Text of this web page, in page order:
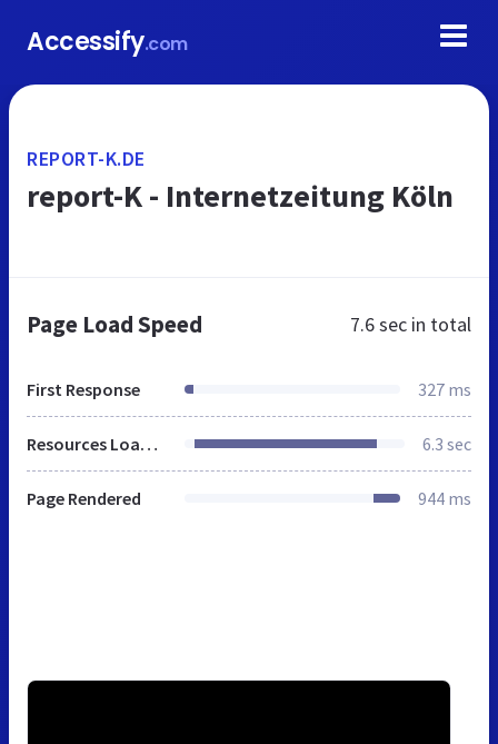
Accessify.com
REPORT-K.DE
report-K - Internetzeitung Köln
Page Load Speed 7.6 sec in total
First Response 327 ms
Resources Loaded 6.3 sec
Page Rendered 944 ms